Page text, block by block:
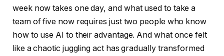
week now takes one day, and what used to take a
team of five now requires just two people who know
how to use AI to their advantage. And what once felt
like a chaotic juggling act has gradually transformed